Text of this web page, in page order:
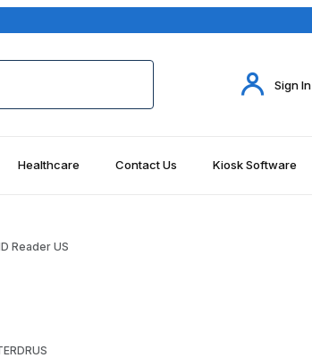
Your Cart (0)
Sign In
Healthcare Contact Us Kiosk Software
Reader US